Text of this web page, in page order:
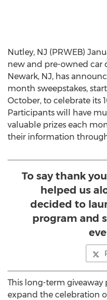
Nutley, NJ (PRWEB)
new and pre-owned car
Newark, NJ, has
month sweepstakes,
October, to celebrate its
Participants will have
valuable prizes each
their information
To say thank
helped us
decided to
program and
This long-term
expand the celebration